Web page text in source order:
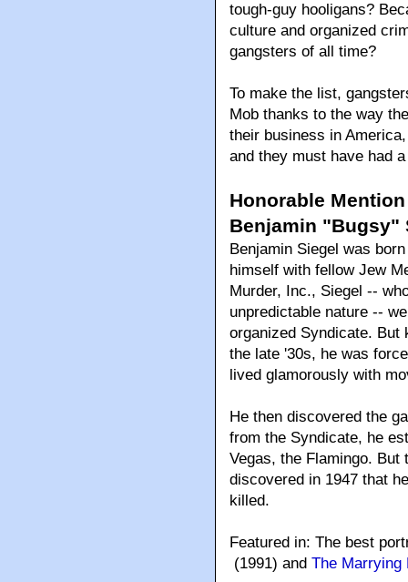
tough-guy hooligans?
culture and organized
gangsters of all time?
To make the list,
Mob thanks to the way
their business in
and they must have had
Honorable Mention
Benjamin "Bugsy"
Benjamin Siegel was
himself with fellow Jew
Murder, Inc., Siegel --
unpredictable nature --
organized Syndicate. But
the late '30s, he was
lived glamorously with
He then discovered the
from the Syndicate, he
Vegas, the Flamingo.
discovered in 1947 that
killed.
Featured in: The best
(1991) and The Marrying